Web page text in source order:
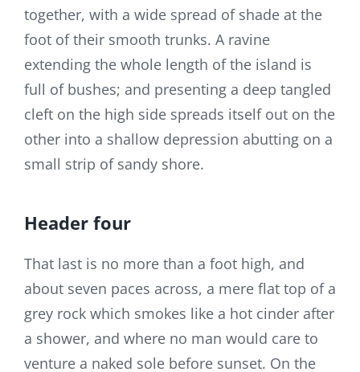
together, with a wide spread of shade at the
foot of their smooth trunks. A ravine
extending the whole length of the island is
full of bushes; and presenting a deep tangled
cleft on the high side spreads itself out on the
other into a shallow depression abutting on a
small strip of sandy shore.
Header four
That last is no more than a foot high, and
about seven paces across, a mere flat top of a
grey rock which smokes like a hot cinder after
a shower, and where no man would care to
venture a naked sole before sunset. On the